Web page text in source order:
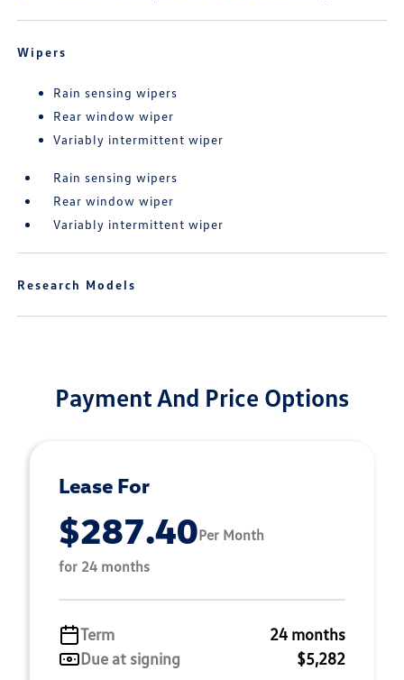
Wipers
Rain sensing wipers
Rear window wiper
Variably intermittent wiper
Rain sensing wipers
Rear window wiper
Variably intermittent wiper
Research Models
Payment And Price Options
Lease For
$287.40Per Month
for 24 months
Term
24 months
Due at signing
$5,282